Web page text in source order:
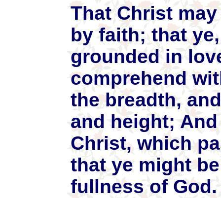
That Christ
by faith; that
grounded in
comprehend
the breadth,
and height;
Christ, which
that ye might
fullness of God.